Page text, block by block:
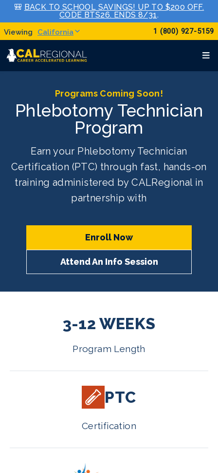
🎒 BACK TO SCHOOL SAVINGS! UP TO $200 OFF.
CODE BTS26. ENDS 8/31.
California 1 (800) 927-5159
Programs Coming Soon!
Phlebotomy Technician
Program
Earn your Phlebotomy Technician
Certification (PTC) through fast, hands-on
training administered by CALRegional in
partnership with
Enroll Now
Attend An Info Session
3-12 WEEKS
Program Length
PTC
Certification